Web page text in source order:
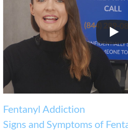
Fentanyl Addiction
Signs and Symptoms of